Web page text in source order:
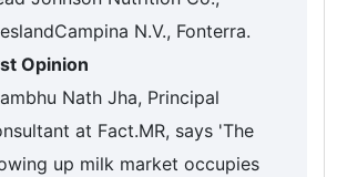
N.V., Fonterra.
Opinion
Nath Jha, Principal
at Fact.MR, says 'The
up milk market occupies